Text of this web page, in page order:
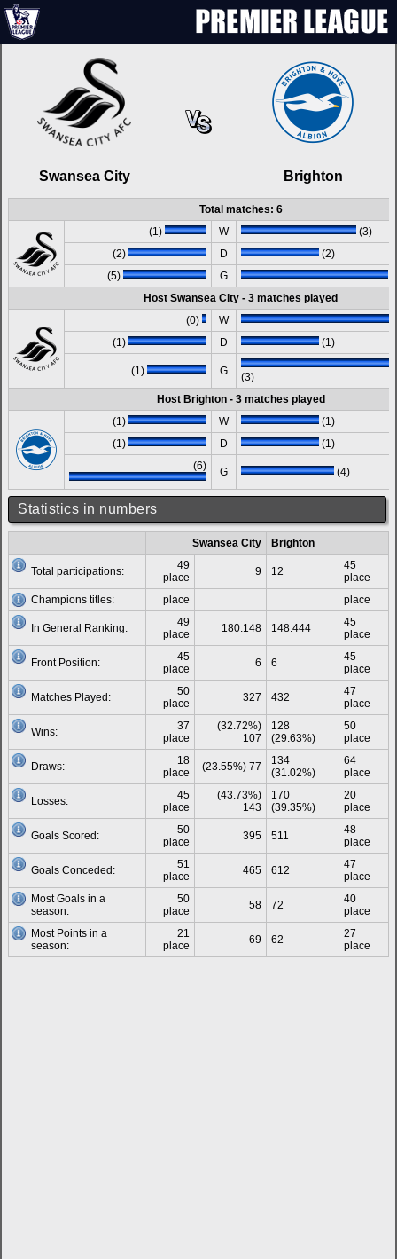
Swansea City Brighton
Total matches: 6
(1)
W
(3)
(2)
D
(2)
(5)
G
Host Swansea City - 3 matches played
(0)
W
(1)
D (1)
(1) G
(3)
Host Brighton - 3 matches played
(1)
W
(1)
(1)
D
(1)
(6)
G (4)
Statistics in numbers
Swansea City Brighton
Total participations:
49
place
9 12
45
place
Champions titles:
place place
In General Ranking:
49
place
180.148 148.444
45
place
Front Position:
45
place
6 6
45
place
Matches Played:
50
place
327 432
47
place
Wins:
37
place
(32.72%)
107
128
(29.63%)
50
place
Draws:
18
place
(23.55%) 77
134
(31.02%)
64
place
Losses:
45
place
(43.73%)
143
170
(39.35%)
20
place
Goals Scored:
50
place
395 511
48
place
Goals Conceded:
51
place
465 612
47
place
Most Goals in a
season:
50
place
58 72
40
place
Most Points in a
season:
21
place
69 62
27
place